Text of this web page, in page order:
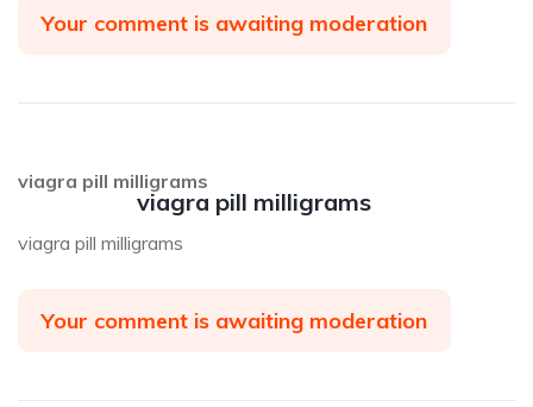
Your comment is awaiting moderation
viagra pill milligrams
viagra pill milligrams
viagra pill milligrams
Your comment is awaiting moderation